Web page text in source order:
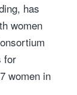
has
women
for
women in